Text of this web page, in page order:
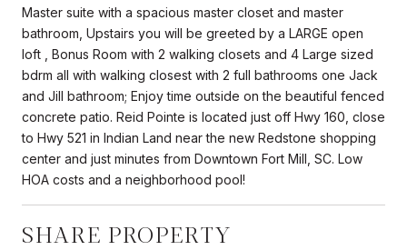
Master suite with a spacious master closet and master
bathroom, Upstairs you will be greeted by a LARGE open
loft , Bonus Room with 2 walking closets and 4 Large sized
bdrm all with walking closest with 2 full bathrooms one Jack
and Jill bathroom; Enjoy time outside on the beautiful fenced
concrete patio. Reid Pointe is located just off Hwy 160, close
to Hwy 521 in Indian Land near the new Redstone shopping
center and just minutes from Downtown Fort Mill, SC. Low
HOA costs and a neighborhood pool!
SHARE PROPERTY